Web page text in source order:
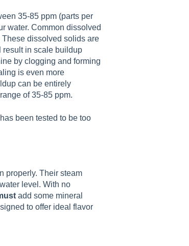
35-85 ppm (parts per
water. Common dissolved
dissolved solids are
result in scale buildup
by clogging and forming
is even more
can be entirely
of 35-85 ppm.
been tested to be too
properly. Their steam
level. With no
add some mineral
to offer ideal flavor